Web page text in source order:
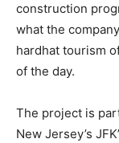
construction
what the
hardhat tourism
of the day.
The project is
New Jersey’s